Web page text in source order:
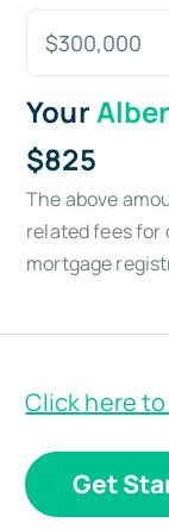
Your
$825
The above
related fees for
mortgage
Click here
Get